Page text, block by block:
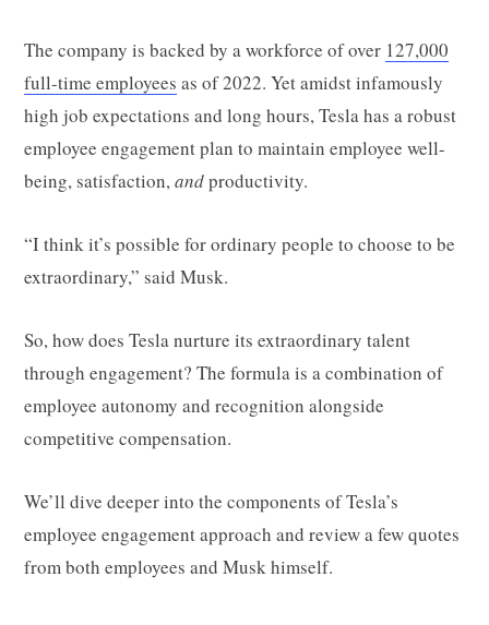
The company is backed by a workforce of over 127,000
full-time employees as of 2022. Yet amidst infamously
high job expectations and long hours, Tesla has a robust
employee engagement plan to maintain employee well-
being, satisfaction,andproductivity.
“I think it’s possible for ordinary people to choose to be
extraordinary,” said Musk.
So, how does Tesla nurture its extraordinary talent
through engagement? The formula is a combination of
employee autonomy and recognition alongside
competitive compensation.
We’ll dive deeper into the components of Tesla’s
employee engagement approach and review a few quotes
from both employees and Musk himself.